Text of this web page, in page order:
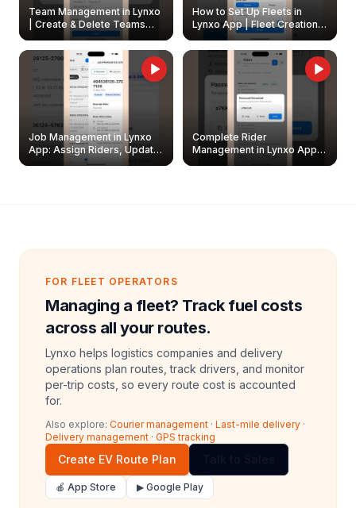
Team Management in Lynxo
| Create & Delete Teams
How to Set Up Fleets in
Lynxo App | Fleet Creation &
Management Guide
Job Management in Lynxo
App: Assign Riders, Update
& Delete Jobs
Complete Rider
Management in Lynxo App |
Create, Reset Password &
FOR FLEET OPERATORS
Managing a fleet? Track fuel costs
across all your routes.
Lynxo helps logistics companies and delivery
operations plan routes, track drivers, and monitor
per-trip costs, so every route cost is accounted
for.
Also explore: Courier management · Last-mile delivery ·
Delivery management · GPS tracking
Create EV Route Plan
🍎 App Store ▶ Google Play